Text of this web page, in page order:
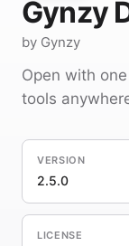
Gynzy
by Gynzy
Open with
tools
VERSION
2.5.0
LICENSE